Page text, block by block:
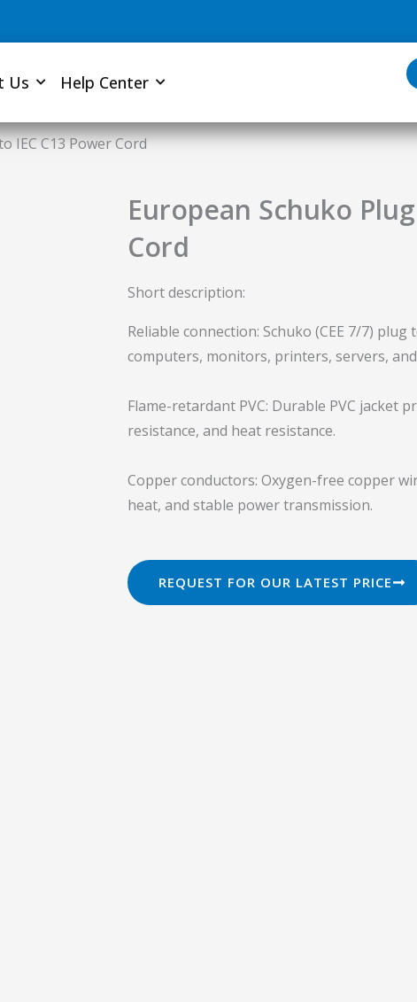
Us Help Center
IEC C13 Power Cord
European Schuko
Cord
Short description:
Reliable connection: Schuko (CEE 7/7) plug
computers, monitors, printers, servers, and
Flame-retardant PVC: Durable PVC jacket
resistance, and heat resistance.
Copper conductors: Oxygen-free copper
heat, and stable power transmission.
REQUEST FOR OUR LATEST PRICE